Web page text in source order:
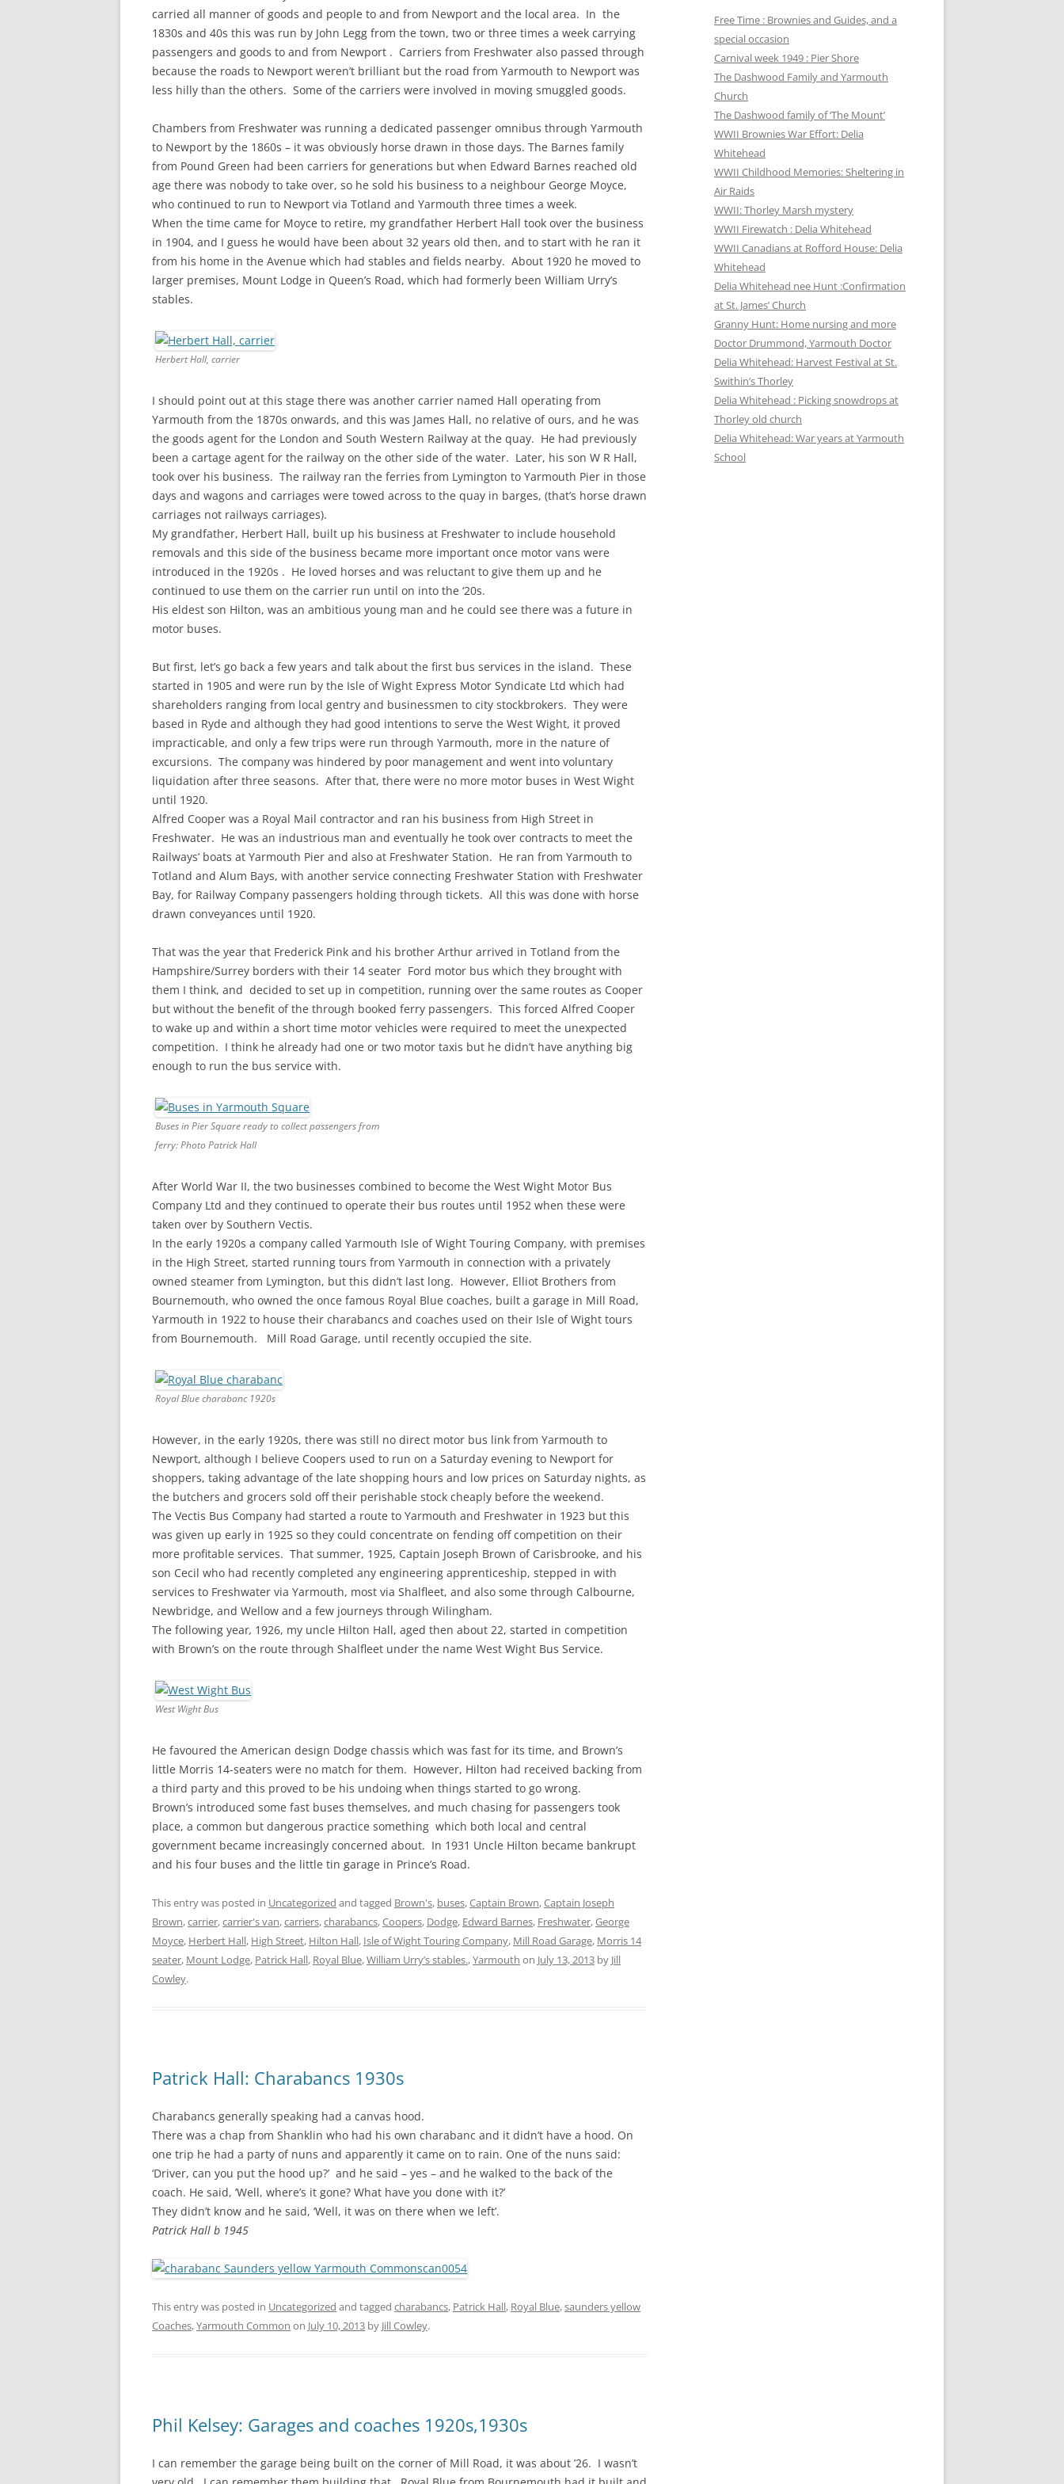
CHAPTER 7: HARBOUR
CHAPTER 8: THORLEY
CHAPTER 9: WORLD WAR II
CAME TO YARMOUTH’
THE 2000S
carried all manner of goods and people to and from Newport and the local area. In the
1830s and 40s this was run by John Legg from the town, two or three times a week carrying
passengers and goods to and from Newport . Carriers from Freshwater also passed through
because the roads to Newport weren’t brilliant but the road from Yarmouth to Newport was
less hilly than the others. Some of the carriers were involved in moving smuggled goods.
Chambers from Freshwater was running a dedicated passenger omnibus through Yarmouth
to Newport by the 1860s – it was obviously horse drawn in those days. The Barnes family
from Pound Green had been carriers for generations but when Edward Barnes reached old
age there was nobody to take over, so he sold his business to a neighbour George Moyce,
who continued to run to Newport via Totland and Yarmouth three times a week.
When the time came for Moyce to retire, my grandfather Herbert Hall took over the business
in 1904, and I guess he would have been about 32 years old then, and to start with he ran it
from his home in the Avenue which had stables and fields nearby. About 1920 he moved to
larger premises, Mount Lodge in Queen’s Road, which had formerly been William Urry’s
stables.
Herbert Hall, carrier
I should point out at this stage there was another carrier named Hall operating from
Yarmouth from the 1870s onwards, and this was James Hall, no relative of ours, and he was
the goods agent for the London and South Western Railway at the quay. He had previously
been a cartage agent for the railway on the other side of the water. Later, his son W R Hall,
took over his business. The railway ran the ferries from Lymington to Yarmouth Pier in those
days and wagons and carriages were towed across to the quay in barges, (that’s horse drawn
carriages not railways carriages).
My grandfather, Herbert Hall, built up his business at Freshwater to include household
removals and this side of the business became more important once motor vans were
introduced in the 1920s . He loved horses and was reluctant to give them up and he
continued to use them on the carrier run until on into the ‘20s.
His eldest son Hilton, was an ambitious young man and he could see there was a future in
motor buses.
But first, let’s go back a few years and talk about the first bus services in the island. These
started in 1905 and were run by the Isle of Wight Express Motor Syndicate Ltd which had
shareholders ranging from local gentry and businessmen to city stockbrokers. They were
based in Ryde and although they had good intentions to serve the West Wight, it proved
impracticable, and only a few trips were run through Yarmouth, more in the nature of
excursions. The company was hindered by poor management and went into voluntary
liquidation after three seasons. After that, there were no more motor buses in West Wight
until 1920.
Alfred Cooper was a Royal Mail contractor and ran his business from High Street in
Freshwater. He was an industrious man and eventually he took over contracts to meet the
Railways’ boats at Yarmouth Pier and also at Freshwater Station. He ran from Yarmouth to
Totland and Alum Bays, with another service connecting Freshwater Station with Freshwater
Bay, for Railway Company passengers holding through tickets. All this was done with horse
drawn conveyances until 1920.
That was the year that Frederick Pink and his brother Arthur arrived in Totland from the
Hampshire/Surrey borders with their 14 seater Ford motor bus which they brought with
them I think, and decided to set up in competition, running over the same routes as Cooper
but without the benefit of the through booked ferry passengers. This forced Alfred Cooper
to wake up and within a short time motor vehicles were required to meet the unexpected
competition. I think he already had one or two motor taxis but he didn’t have anything big
enough to run the bus service with.
Buses in Pier Square ready to collect passengers from
ferry: Photo Patrick Hall
After World War II, the two businesses combined to become the West Wight Motor Bus
Company Ltd and they continued to operate their bus routes until 1952 when these were
taken over by Southern Vectis.
In the early 1920s a company called Yarmouth Isle of Wight Touring Company, with premises
in the High Street, started running tours from Yarmouth in connection with a privately
owned steamer from Lymington, but this didn’t last long. However, Elliot Brothers from
Bournemouth, who owned the once famous Royal Blue coaches, built a garage in Mill Road,
Yarmouth in 1922 to house their charabancs and coaches used on their Isle of Wight tours
from Bournemouth. Mill Road Garage, until recently occupied the site.
Royal Blue charabanc 1920s
However, in the early 1920s, there was still no direct motor bus link from Yarmouth to
Newport, although I believe Coopers used to run on a Saturday evening to Newport for
shoppers, taking advantage of the late shopping hours and low prices on Saturday nights, as
the butchers and grocers sold off their perishable stock cheaply before the weekend.
The Vectis Bus Company had started a route to Yarmouth and Freshwater in 1923 but this
was given up early in 1925 so they could concentrate on fending off competition on their
more profitable services. That summer, 1925, Captain Joseph Brown of Carisbrooke, and his
son Cecil who had recently completed any engineering apprenticeship, stepped in with
services to Freshwater via Yarmouth, most via Shalfleet, and also some through Calbourne,
Newbridge, and Wellow and a few journeys through Wilingham.
The following year, 1926, my uncle Hilton Hall, aged then about 22, started in competition
with Brown’s on the route through Shalfleet under the name West Wight Bus Service.
West Wight Bus
He favoured the American design Dodge chassis which was fast for its time, and Brown’s
little Morris 14-seaters were no match for them. However, Hilton had received backing from
a third party and this proved to be his undoing when things started to go wrong.
Brown’s introduced some fast buses themselves, and much chasing for passengers took
place, a common but dangerous practice something which both local and central
government became increasingly concerned about. In 1931 Uncle Hilton became bankrupt
and his four buses and the little tin garage in Prince’s Road.
This entry was posted in Uncategorized and tagged Brown's, buses,Captain Brown,Captain Joseph
Brown,carrier,carrier's van,carriers,charabancs,Coopers, Dodge, Edward Barnes, Freshwater,George
Moyce, Herbert Hall, High Street, Hilton Hall, Isle of Wight Touring Company, Mill Road Garage, Morris 14
seater, Mount Lodge, Patrick Hall, Royal Blue,William Urry’s stables.,Yarmouth on July 13, 2013 by Jill
Cowley.
Patrick Hall: Charabancs 1930s
Charabancs generally speaking had a canvas hood.
There was a chap from Shanklin who had his own charabanc and it didn’t have a hood. On
one trip he had a party of nuns and apparently it came on to rain. One of the nuns said:
‘Driver, can you put the hood up?’ and he said – yes – and he walked to the back of the
coach. He said, ‘Well, where’s it gone? What have you done with it?’
They didn’t know and he said, ‘Well, it was on there when we left’.
Patrick Hall b 1945
This entry was posted in Uncategorized and tagged charabancs, Patrick Hall, Royal Blue,saunders yellow
Coaches,Yarmouth Common on July 10, 2013 by Jill Cowley.
Phil Kelsey: Garages and coaches 1920s,1930s
I can remember the garage being built on the corner of Mill Road, it was about ’26. I wasn’t
Free Time : Brownies and Guides, and a
special occasion
Carnival week 1949 : Pier Shore
The Dashwood Family and Yarmouth
Church
The Dashwood family of ‘The Mount’
WWII Brownies War Effort: Delia
Whitehead
WWII Childhood Memories: Sheltering in
Air Raids
WWII: Thorley Marsh mystery
WWII Firewatch : Delia Whitehead
WWII Canadians at Rofford House: Delia
Whitehead
Delia Whitehead nee Hunt :Confirmation
at St. James’ Church
Granny Hunt: Home nursing and more
Doctor Drummond, Yarmouth Doctor
Delia Whitehead: Harvest Festival at St.
Swithin’s Thorley
Delia Whitehead : Picking snowdrops at
Thorley old church
Delia Whitehead: War years at Yarmouth
School